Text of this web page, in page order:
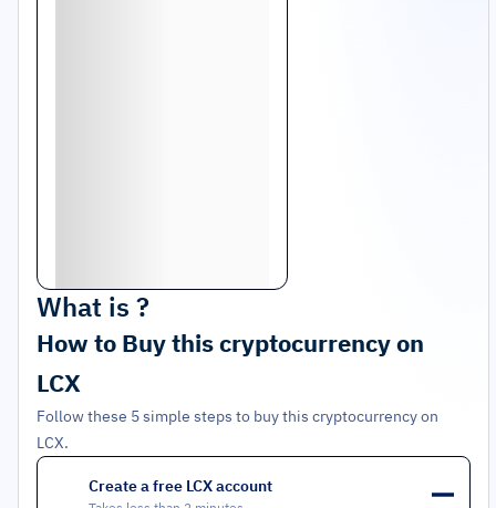
What is ?
How to Buy this cryptocurrency on
LCX
Follow these 5 simple steps to buy this cryptocurrency on
LCX.
Create a free LCX account